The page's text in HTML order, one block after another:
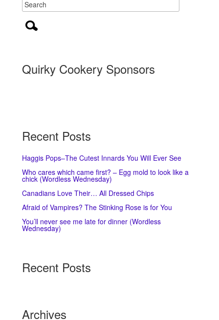
Quirky Cookery Sponsors
Recent Posts
Haggis Pops–The Cutest Innards You Will Ever See
Who cares which came first? – Egg mold to look like a
chick (Wordless Wednesday)
Canadians Love Their… All Dressed Chips
Afraid of Vampires? The Stinking Rose is for You
You’ll never see me late for dinner (Wordless
Wednesday)
Recent Posts
Archives